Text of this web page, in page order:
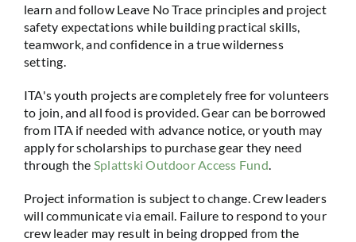
learn and follow Leave No Trace principles and project
safety expectations while building practical skills,
teamwork, and confidence in a true wilderness
setting.
ITA's youth projects are completely free for volunteers
to join, and all food is provided. Gear can be borrowed
from ITA if needed with advance notice, or youth may
apply for scholarships to purchase gear they need
through the Splattski Outdoor Access Fund.
Project information is subject to change. Crew leaders
will communicate via email. Failure to respond to your
crew leader may result in being dropped from the